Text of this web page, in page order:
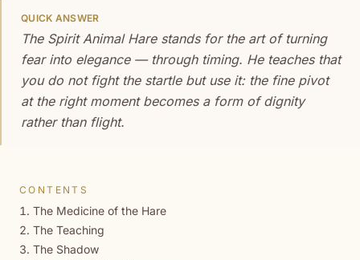
QUICK ANSWER
The Spirit Animal Hare stands for the art of turning
fear into elegance — through timing. He teaches that
you do not fight the startle but use it: the fine pivot
at the right moment becomes a form of dignity
rather than flight.
CONTENTS
The Medicine of the Hare
The Teaching
The Shadow